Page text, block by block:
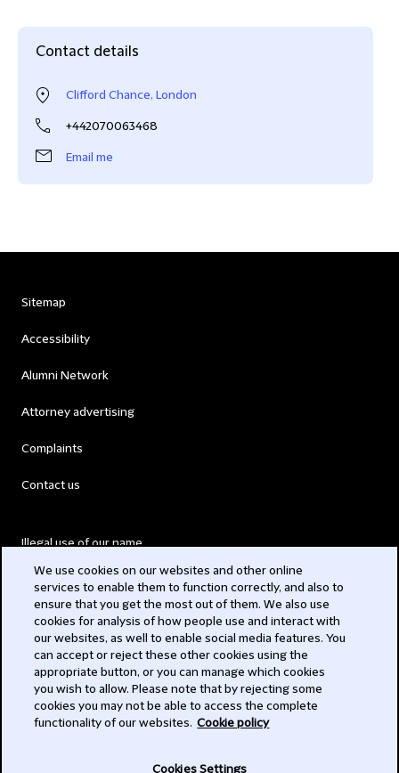
Contact details
Clifford Chance, London
+442070063468
Email me
Sitemap
Accessibility
Alumni Network
Attorney advertising
Complaints
Contact us
Illegal use of our name
Modern Slavery Act
Privacy
Subscribe
We use cookies on our websites and other online
services to enable them to function correctly, and also to
ensure that you get the most out of them. We also use
cookies for analysis of how people use and interact with
our websites, as well to enable social media features. You
can accept or reject these other cookies using the
appropriate button, or you can manage which cookies
you wish to allow. Please note that by rejecting some
cookies you may not be able to access the complete
functionality of our websites. Cookie policy
Cookies Settings